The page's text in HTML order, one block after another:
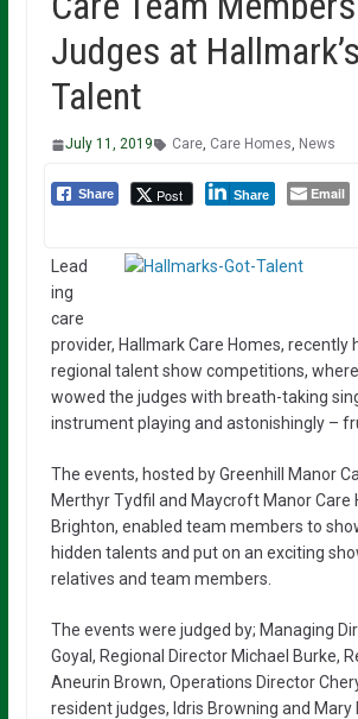
Judges at
Talent
July 11, 2019 Care, Care Homes, News
Share Post Share Email
Lead
ing
care
provider, Hallmark Care Homes, recently
regional talent show competitions,
wowed the judges with breath-taking
instrument playing and astonishingly –
The events, hosted by Greenhill Manor
Merthyr Tydfil and Maycroft Manor Care
Brighton, enabled team members to
hidden talents and put on an exciting
relatives and team members.
The events were judged by; Managing
Goyal, Regional Director Michael Burke,
Aneurin Brown, Operations Director
resident judges, Idris Browning and Mary